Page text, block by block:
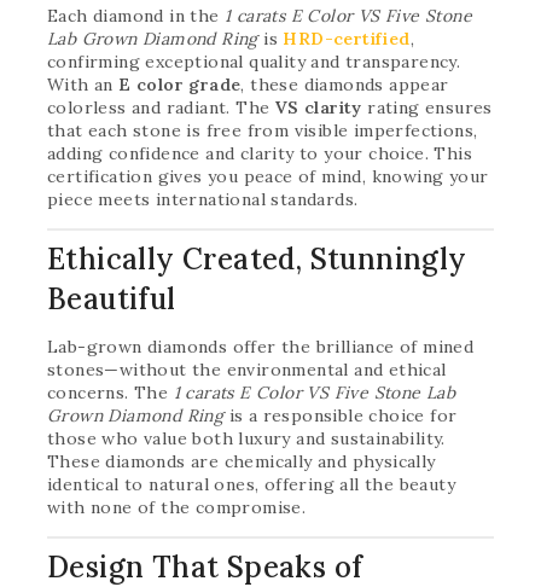
Each diamond in the 1 carats E Color VS Five Stone
Lab Grown Diamond Ringis HRD-certified,
confirming exceptional quality and transparency.
With an E color grade, these diamonds appear
colorless and radiant. The VS clarity rating ensures
that each stone is free from visible imperfections,
adding confidence and clarity to your choice. This
certification gives you peace of mind, knowing your
piece meets international standards.
Ethically Created, Stunningly
Beautiful
Lab-grown diamonds offer the brilliance of mined
stones—without the environmental and ethical
concerns. The 1 carats E Color VS Five Stone Lab
Grown Diamond Ringis a responsible choice for
those who value both luxury and sustainability.
These diamonds are chemically and physically
identical to natural ones, offering all the beauty
with none of the compromise.
Design That Speaks of